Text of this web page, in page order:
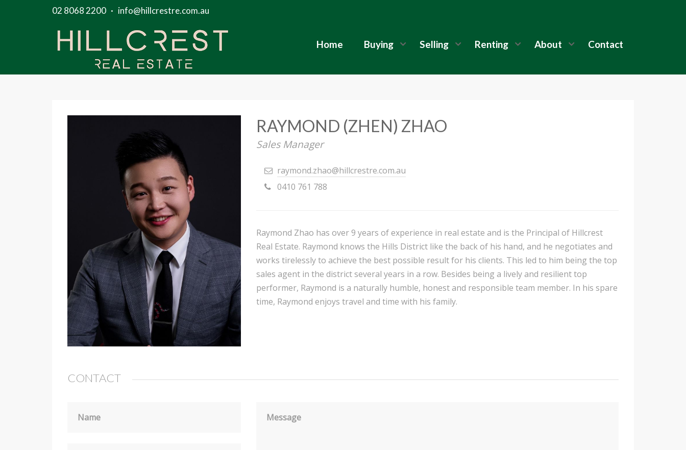
02 8068 2200 · info@hillcrestre.com.au
Home Buying Selling Renting About Contact
RAYMOND (ZHEN) ZHAO
Sales Manager
raymond.zhao@hillcrestre.com.au
0410 761 788
Raymond Zhao has over 9 years of experience in real estate and is the Principal of Hillcrest
Real Estate. Raymond knows the Hills District like the back of his hand, and he negotiates and
works tirelessly to achieve the best possible result for his clients. This led to him being the top
sales agent in the district several years in a row. Besides being a lively and resilient top
performer, Raymond is a naturally humble, honest and responsible team member. In his spare
time, Raymond enjoys travel and time with his family.
CONTACT
Name Message